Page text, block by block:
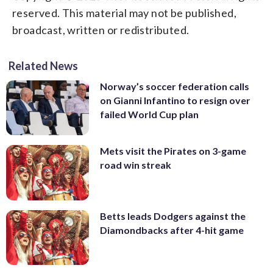
reserved. This material may not be published,
broadcast, written or redistributed.
Related News
Norway’s soccer federation calls
on Gianni Infantino to resign over
failed World Cup plan
Mets visit the Pirates on 3-game
road win streak
Betts leads Dodgers against the
Diamondbacks after 4-hit game